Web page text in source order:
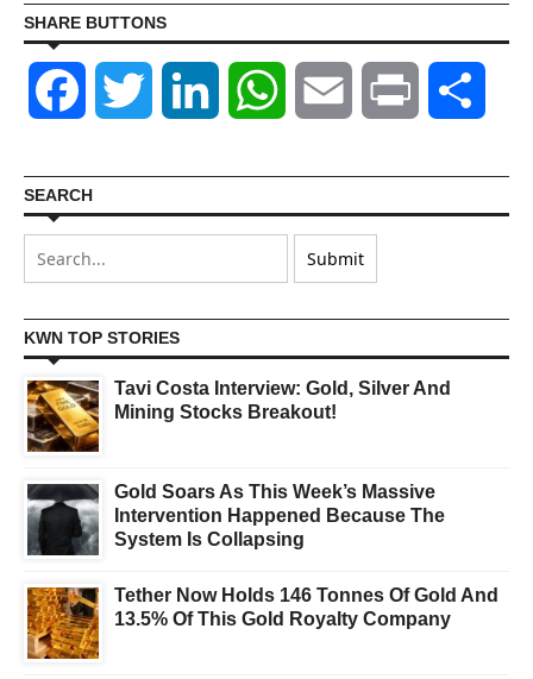
SHARE BUTTONS
Facebook Twitter LinkedIn WhatsAppEmail Print
SEARCH
KWN TOP STORIES
Tavi Costa Interview: Gold, Silver And
Mining Stocks Breakout!
Gold Soars As This Week’s Massive
Intervention Happened Because The
System Is Collapsing
Tether Now Holds 146 Tonnes Of Gold And
13.5% Of This Gold Royalty Company